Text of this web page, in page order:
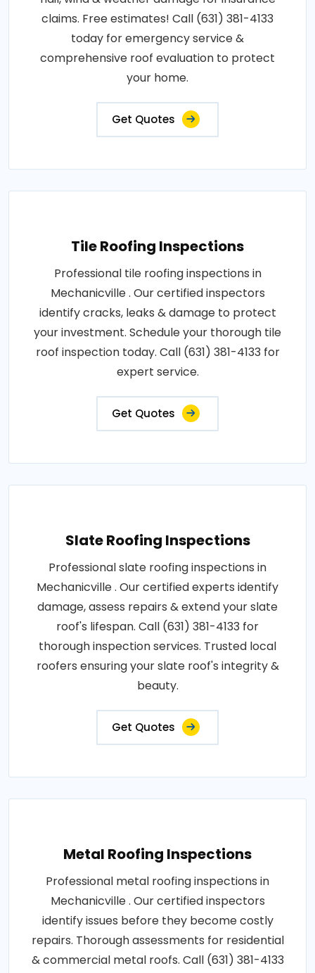
claims. Free estimates! Call (631) 381-4133
today for emergency service &
comprehensive roof evaluation to protect
your home.
Get Quotes
Tile Roofing Inspections
Professional tile roofing inspections in
Mechanicville . Our certified inspectors
identify cracks, leaks & damage to protect
your investment. Schedule your thorough tile
roof inspection today. Call (631) 381-4133 for
expert service.
Get Quotes
Slate Roofing Inspections
Professional slate roofing inspections in
Mechanicville . Our certified experts identify
damage, assess repairs & extend your slate
roof's lifespan. Call (631) 381-4133 for
thorough inspection services. Trusted local
roofers ensuring your slate roof's integrity &
beauty.
Get Quotes
Metal Roofing Inspections
Professional metal roofing inspections in
Mechanicville . Our certified inspectors
identify issues before they become costly
repairs. Thorough assessments for residential
& commercial metal roofs. Call (631) 381-4133